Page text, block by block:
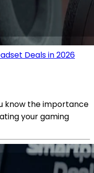
Deals in 2026
know the importance
your gaming